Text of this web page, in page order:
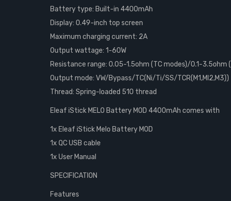
Battery type: Built-in 4400mAh
Display: 0.49-inch top screen
Maximum charging current: 2A
Output wattage: 1-60W
Resistance range: 0.05-1.5ohm (TC modes)/0.1-3.5ohm
Output mode: VW/Bypass/TC(Ni/Ti/SS/TCR(M1,MI2,M3))
Thread: Spring-loaded 510 thread
Eleaf iStick MELO Battery MOD 4400mAh comes with
1x Eleaf iStick Melo Battery MOD
1x QC USB cable
1x User Manual
SPECIFICATION
Features